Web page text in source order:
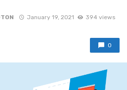
January 19, 2021 394 views
0